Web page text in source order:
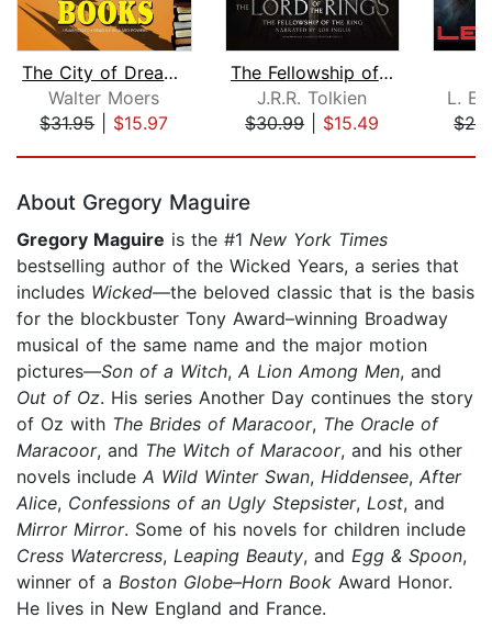
The City of Dreaming Books
Walter Moers
$31.95| $15.97
The Fellowship of the Ring
J.R.R. Tolkien
$30.99| $15.49
L. E.
About Gregory Maguire
Gregory Maguire is the #1 New York Times
bestselling author of the Wicked Years, a series that
includes Wicked—the beloved classic that is the basis
for the blockbuster Tony Award–winning Broadway
musical of the same name and the major motion
pictures—Son of a Witch, A Lion Among Men, and
Out of Oz. His series Another Day continues the story
of Oz with The Brides of Maracoor, The Oracle of
Maracoor, and The Witch of Maracoor, and his other
novels include A Wild Winter Swan, Hiddensee, After
Alice, Confessions of an Ugly Stepsister, Lost, and
Mirror Mirror. Some of his novels for children include
Cress Watercress, Leaping Beauty, and Egg & Spoon,
winner of a Boston Globe–Horn Book Award Honor.
He lives in New England and France.